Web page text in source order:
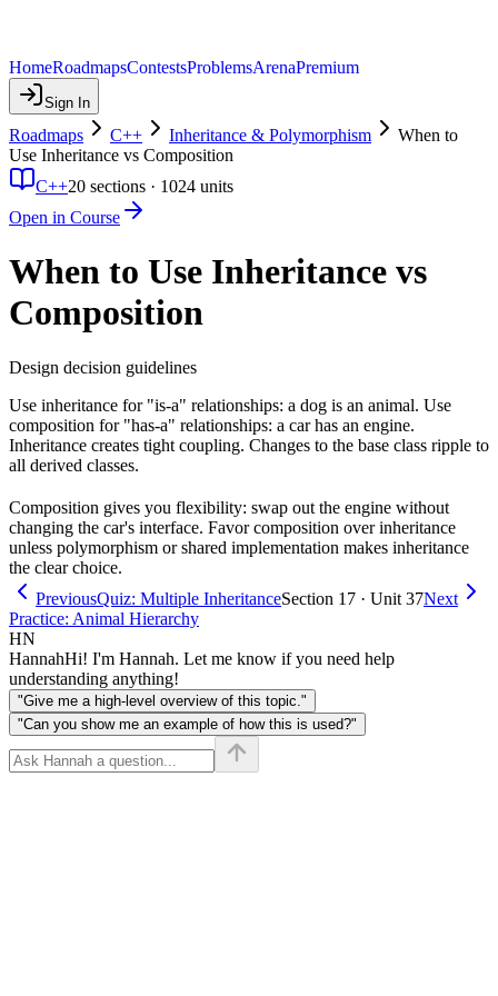
HomeRoadmapsContestsProblemsArenaPremium
Sign In
Roadmaps C++ Inheritance & Polymorphism
When to
Use Inheritance vs Composition
C++20 sections · 1024 units
Open in Course
When to Use Inheritance vs
Composition
Design decision guidelines
Use inheritance for "is-a" relationships: a dog is an animal. Use
composition for "has-a" relationships: a car has an engine.
Inheritance creates tight coupling. Changes to the base class ripple to
all derived classes.
Composition gives you flexibility: swap out the engine without
changing the car's interface. Favor composition over inheritance
unless polymorphism or shared implementation makes inheritance
the clear choice.
PreviousQuiz: Multiple InheritanceSection 17 · Unit 37Next
Practice: Animal Hierarchy
HN
HannahHi! I'm Hannah. Let me know if you need help
understanding anything!
"Give me a high-level overview of this topic."
"Can you show me an example of how this is used?"